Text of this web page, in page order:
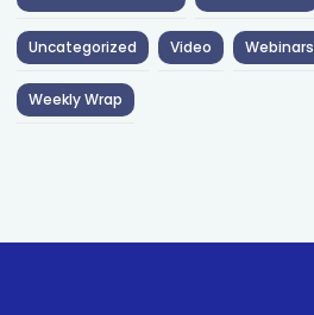
Uncategorized Video Webinars
Weekly Wrap